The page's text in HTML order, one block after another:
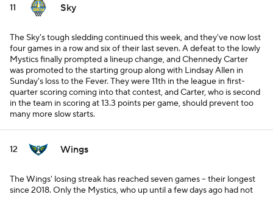
11 Sky
The Sky's tough sledding continued this week, and they've now lost
four games in a row and six of their last seven. A defeat to the lowly
Mystics finally prompted a lineup change, and Chennedy Carter
was promoted to the starting group along with Lindsay Allen in
Sunday's loss to the Fever. They were 11th in the league in first-
quarter scoring coming into that contest, and Carter, who is second
in the team in scoring at 13.3 points per game, should prevent too
many more slow starts.
12 Wings
The Wings' losing streak has reached seven games -- their longest
since 2018. Only the Mystics, who up until a few days ago had not